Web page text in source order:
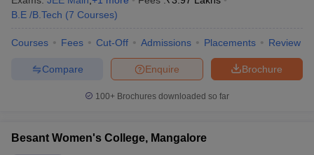
B.E /B.Tech (7 Courses)
Courses Fees Cut-Off Admissions Placements Review
Brochure
Enquire
Compare
100+ Brochures downloaded so far
Besant Women's College, Mangalore